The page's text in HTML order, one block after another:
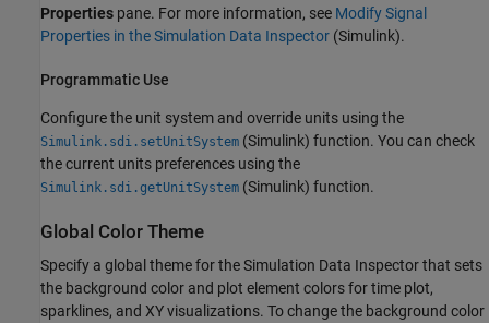
Properties pane. For more information, see Modify Signal
Properties in the Simulation Data Inspector (Simulink).
Programmatic Use
Configure the unit system and override units using the
Simulink.sdi.setUnitSystem (Simulink) function. You can check
the current units preferences using the
Simulink.sdi.getUnitSystem (Simulink) function.
Global Color Theme
Specify a global theme for the Simulation Data Inspector that sets
the background color and plot element colors for time plot,
sparklines, and XY visualizations. To change the background color